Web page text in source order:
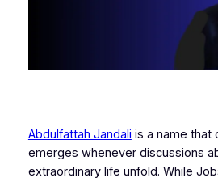
Abdulfattah Jandali is a name that
emerges whenever discussions
extraordinary life unfold. While